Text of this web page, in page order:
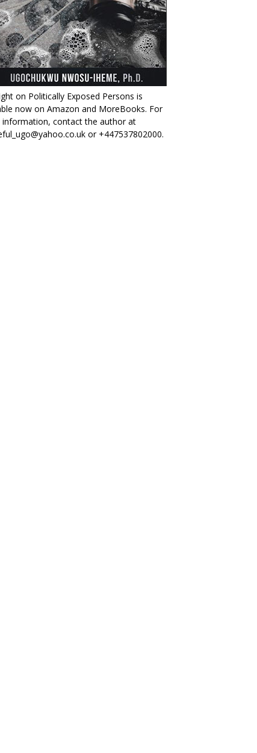
on Politically Exposed Persons is
now on Amazon and MoreBooks. For
information, contact the author at
or +447537802000.